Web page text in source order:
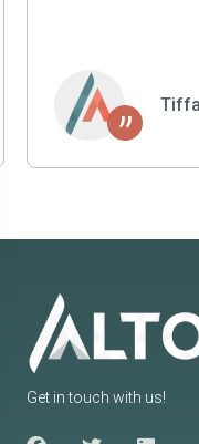
”
Get in touch with us!